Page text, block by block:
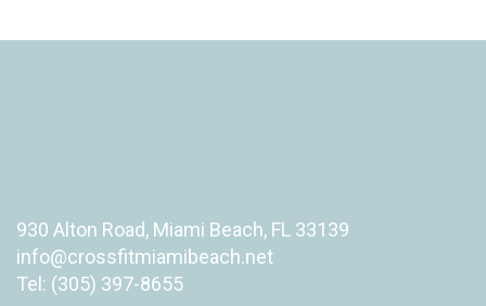
930 Alton Road, Miami Beach, FL 33139
info@crossfitmiamibeach.net
Tel: (305) 397-8655